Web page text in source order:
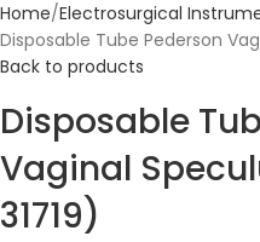
Home Electrosurgical
Disposable Tube Pederson
Back to products
Disposable
Vaginal
31719)